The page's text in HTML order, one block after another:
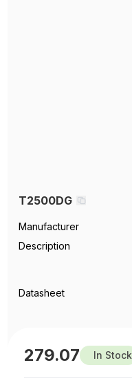
T2500DG
Manufacturer
Description
Datasheet
279.07 In Stock